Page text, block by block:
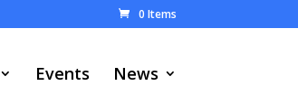
0 Items
Events News